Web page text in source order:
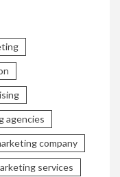
agencies
company
services